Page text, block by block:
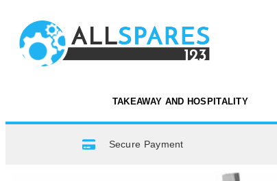
TAKEAWAY AND HOSPITALITY
Secure Payment